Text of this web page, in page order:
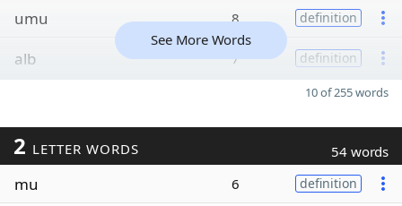
umu 8 definition
alb 7 definition
See More Words
10 of 255 words
2 LETTER WORDS 54 words
mu 6 definition